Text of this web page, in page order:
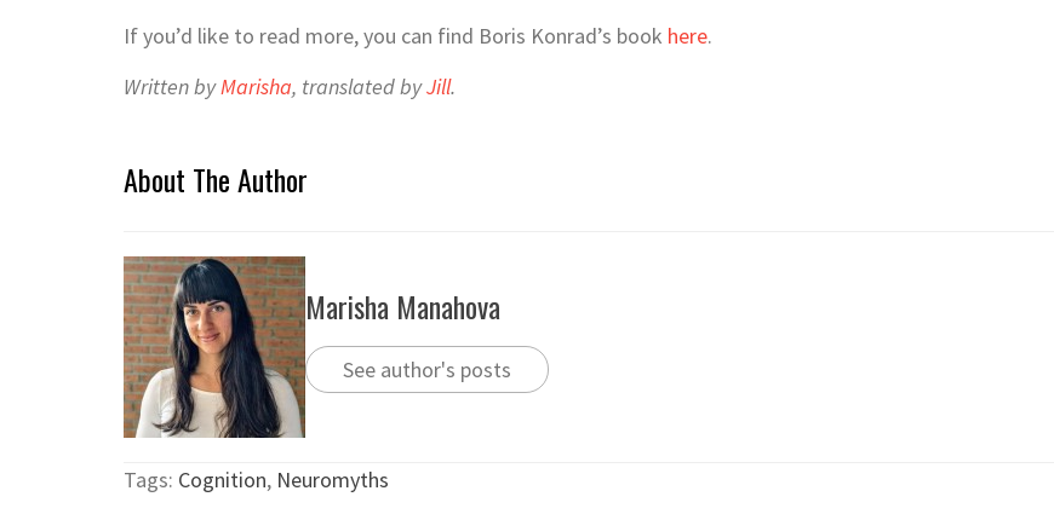
If you’d like to read more, you can find Boris Konrad’s book here.
Written byMarisha, translated byJill.
About The Author
Marisha Manahova
See author's posts
Tags: Cognition, Neuromyths